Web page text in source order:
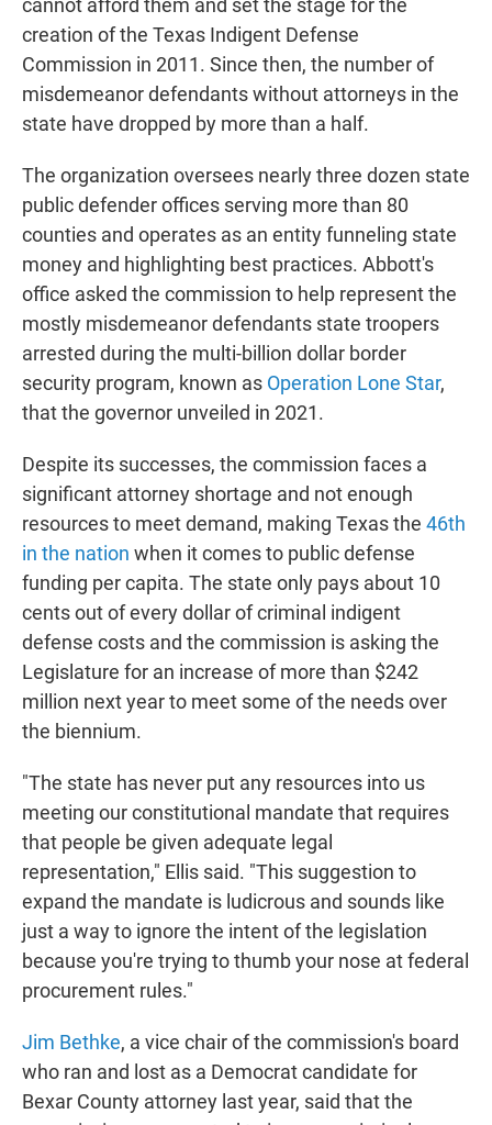
cannot afford them and set the stage for the
creation of the Texas Indigent Defense
Commission in 2011. Since then, the number of
misdemeanor defendants without attorneys in the
state have dropped by more than a half.
The organization oversees nearly three dozen state
public defender offices serving more than 80
counties and operates as an entity funneling state
money and highlighting best practices. Abbott's
office asked the commission to help represent the
mostly misdemeanor defendants state troopers
arrested during the multi-billion dollar border
security program, known as Operation Lone Star,
that the governor unveiled in 2021.
Despite its successes, the commission faces a
significant attorney shortage and not enough
resources to meet demand, making Texas the 46th
in the nation when it comes to public defense
funding per capita. The state only pays about 10
cents out of every dollar of criminal indigent
defense costs and the commission is asking the
Legislature for an increase of more than $242
million next year to meet some of the needs over
the biennium.
"The state has never put any resources into us
meeting our constitutional mandate that requires
that people be given adequate legal
representation," Ellis said. "This suggestion to
expand the mandate is ludicrous and sounds like
just a way to ignore the intent of the legislation
because you're trying to thumb your nose at federal
procurement rules."
Jim Bethke, a vice chair of the commission's board
who ran and lost as a Democrat candidate for
Bexar County attorney last year, said that the